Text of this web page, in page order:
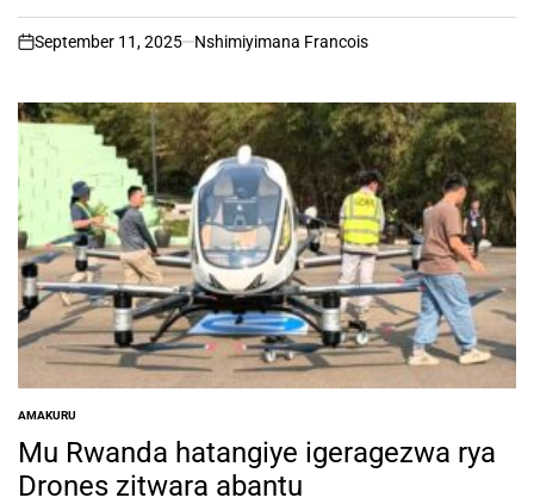
on
September 11, 2025 Nshimiyimana Francois
POSTED
IN
AMAKURU
Mu Rwanda hatangiye igeragezwa rya
Drones zitwara abantu